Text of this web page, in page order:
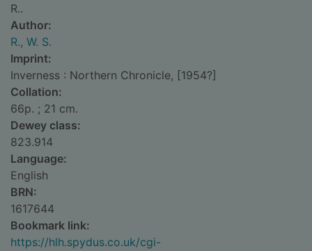
R..
Author:
R., W. S.
Imprint:
Inverness : Northern Chronicle, [1954?]
Collation:
66p. ; 21 cm.
Dewey class:
823.914
Language:
English
BRN:
1617644
Bookmark link:
https://hlh.spydus.co.uk/cgi-